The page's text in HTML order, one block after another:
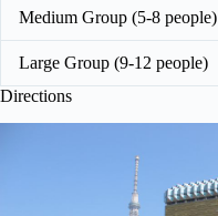
Medium Group (5-8 people)
Large Group (9-12 people)
Directions